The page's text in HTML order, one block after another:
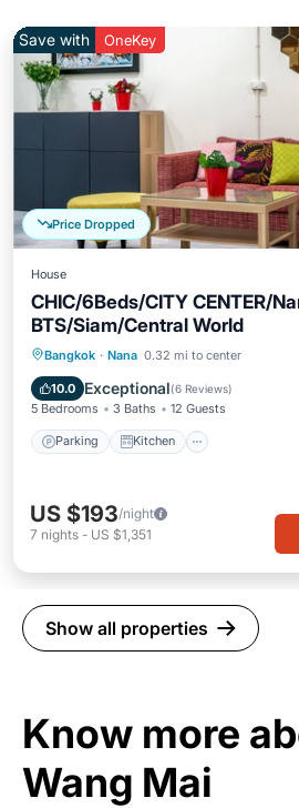
Price Dropped
Save with OneKey
House
CHIC/6Beds/CITY CENTER/
BTS/Siam/Central World
Bangkok · Nana 0.32 mi to center
10.0 Exceptional(6 Reviews)
5 Bedrooms 3 Baths 12 Guests
Parking Kitchen
Parking Kitchen
Internet
US $193/night
7 nights - US $1,351
Show all properties
Know more
Wang Mai